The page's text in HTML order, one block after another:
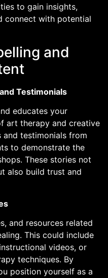
to gain insights,
connect with potential
and
Testimonials
educates your
art therapy and creative
and testimonials from
to demonstrate the
These stories not
also build trust and
and resources related
This could include
videos, or
techniques. By
position yourself as a